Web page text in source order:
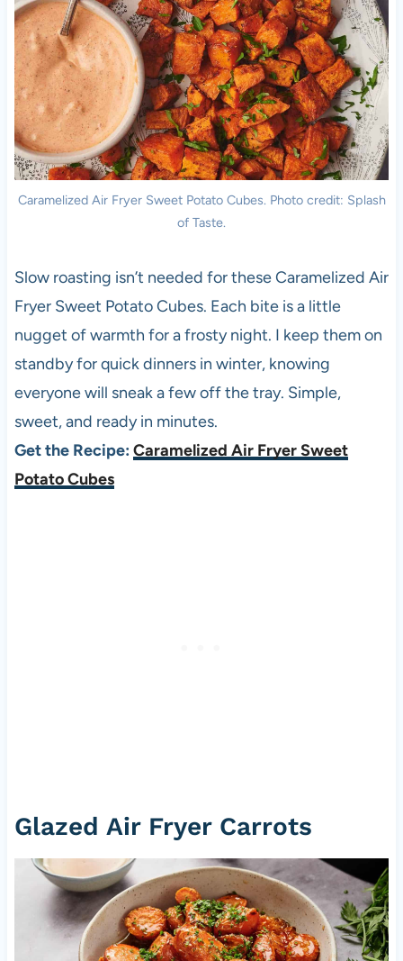
Caramelized Air Fryer Sweet Potato Cubes. Photo credit: Splash
of Taste.
Slow roasting isn’t needed for these Caramelized Air
Fryer Sweet Potato Cubes. Each bite is a little
nugget of warmth for a frosty night. I keep them on
standby for quick dinners in winter, knowing
everyone will sneak a few off the tray. Simple,
sweet, and ready in minutes.
Get the Recipe: Caramelized Air Fryer Sweet
Potato Cubes
Glazed Air Fryer Carrots